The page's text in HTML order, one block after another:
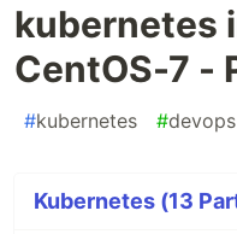
kubernetes
CentOS-7 -
#kubernetes #devops
Kubernetes (13